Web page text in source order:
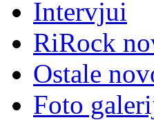
Intervjui
RiRock
Ostale
Foto